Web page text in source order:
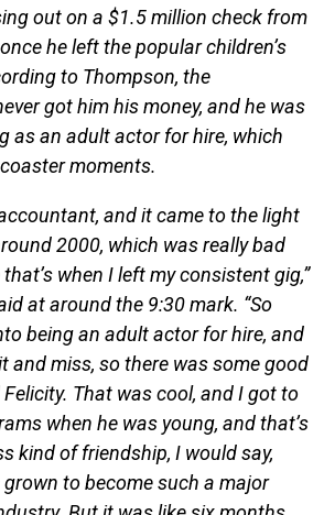
out on a $1.5 million check from
he left the popular children’s
to Thompson, the
got him his money, and he was
as an adult actor for hire, which
moments.
and it came to the light
2000, which was really bad
when I left my consistent gig,”
at around the 9:30 mark. “So
being an adult actor for hire, and
and miss, so there was some good
That was cool, and I got to
when he was young, and that’s
kind of friendship, I would say,
grown to become such a major